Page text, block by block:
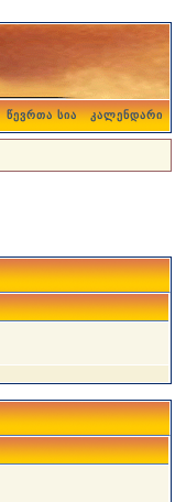
წევრთა სია კალენდარი